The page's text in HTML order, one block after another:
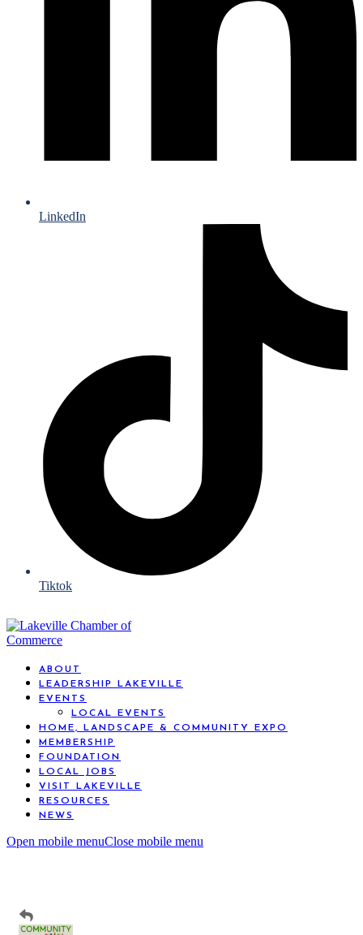
LinkedIn
Tiktok
ABOUT
LEADERSHIP LAKEVILLE
EVENTS
LOCAL EVENTS
HOME, LANDSCAPE & COMMUNITY EXPO
MEMBERSHIP
FOUNDATION
LOCAL JOBS
VISIT LAKEVILLE
RESOURCES
NEWS
Open mobile menuClose mobile menu